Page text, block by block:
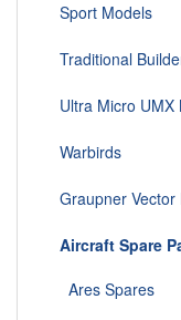
Sport Models
Traditional
Ultra Micro UMX
Warbirds
Graupner Vector
Aircraft Spare
Ares Spares